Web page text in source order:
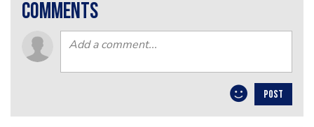
comments
POST